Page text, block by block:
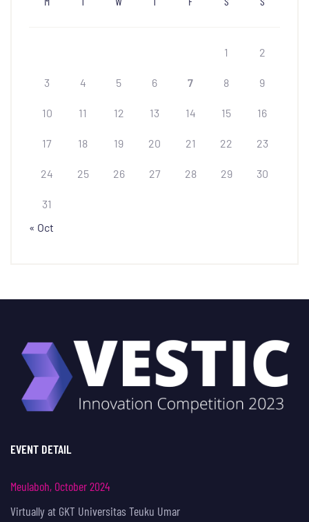
1 2
3 4 5 6 7 8 9
10 11 12 13 14 15 16
17 18 19 20 21 22 23
24 25 26 27 28 29 30
31
« Oct
EVENT DETAIL
Meulaboh, October 2024
Virtually at GKT Universitas Teuku Umar